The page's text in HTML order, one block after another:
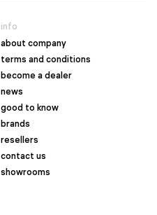
info
about company
terms and conditions
become a dealer
news
good to know
brands
resellers
contact us
showrooms